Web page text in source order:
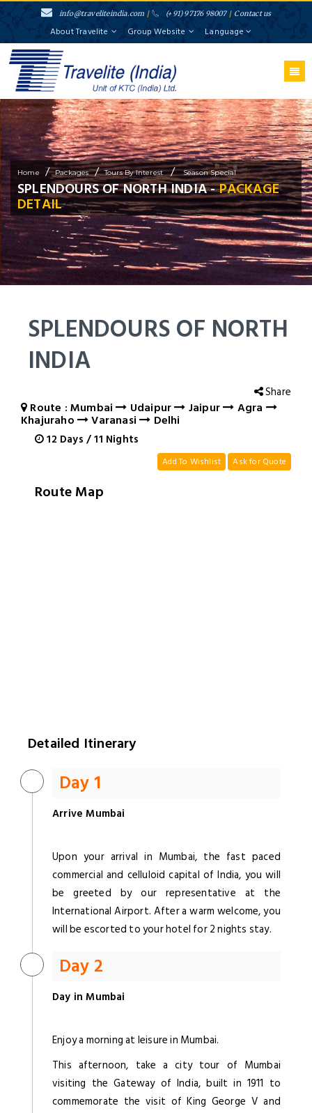
info@traveliteindia.com / (+91) 97176 98007 / Contact us
About Travelite Group Website Language
Home / Packages / Tours By Interest / Season Special
SPLENDOURS OF NORTH INDIA -PACKAGE
DETAIL
SPLENDOURS OF NORTH
INDIA
Share
Route : Mumbai Udaipur Jaipur Agra
Khajuraho Varanasi Delhi
12 Days /11 Nights
Add To Wishlist Ask for Quote
Route Map
Detailed Itinerary
Day 1
Arrive Mumbai
Upon your arrival in Mumbai, the fast paced
commercial and celluloid capital of India, you will
be greeted by our representative at the
International Airport. After a warm welcome, you
will be escorted to your hotel for 2 nights stay.
Day 2
Day in Mumbai
Enjoy a morning at leisure in Mumbai.
This afternoon, take a city tour of Mumbai
visiting the Gateway of India, built in 1911 to
commemorate the visit of King George V and